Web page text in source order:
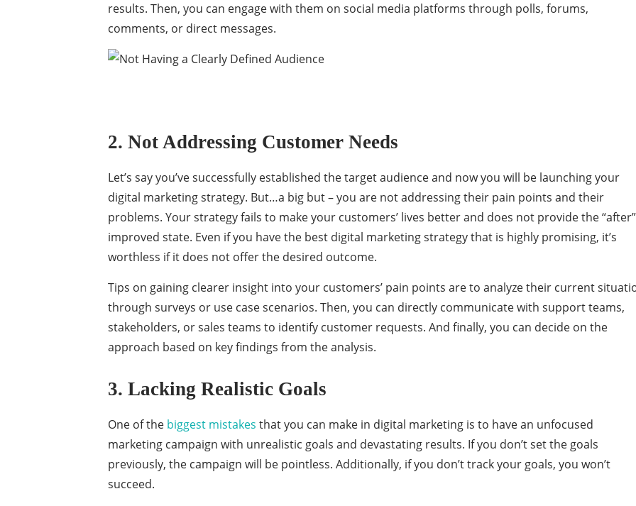
results. Then, you can engage with them on social media platforms through polls, forums,
comments, or direct messages.
2. Not Addressing Customer Needs
Let’s say you’ve successfully established the target audience and now you will be launching your
digital marketing strategy. But…a big but – you are not addressing their pain points and their
problems. Your strategy fails to make your customers’ lives better and does not provide the “after”
improved state. Even if you have the best digital marketing strategy that is highly promising, it’s
worthless if it does not offer the desired outcome.
Tips on gaining clearer insight into your customers’ pain points are to analyze their current
through surveys or use case scenarios. Then, you can directly communicate with support teams,
stakeholders, or sales teams to identify customer requests. And finally, you can decide on the
approach based on key findings from the analysis.
3. Lacking Realistic Goals
One of the biggest mistakes that you can make in digital marketing is to have an unfocused
marketing campaign with unrealistic goals and devastating results. If you don’t set the goals
previously, the campaign will be pointless. Additionally, if you don’t track your goals, you won’t
succeed.